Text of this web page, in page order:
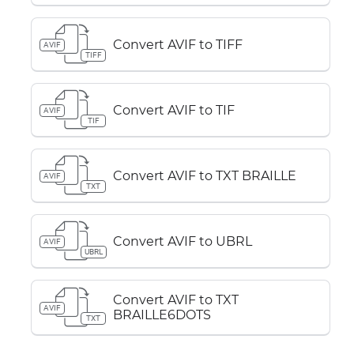
AVIF
TIFF
Convert AVIF to TIFF
AVIF
TIF
Convert AVIF to TIF
AVIF
TXT
Convert AVIF to TXT BRAILLE
AVIF
UBRL
Convert AVIF to UBRL
AVIF
TXT
Convert AVIF to TXT
BRAILLE6DOTS